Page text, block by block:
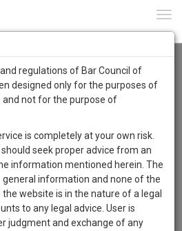
Acts|Update »Intellectual Property
regulations of Bar Council of
designed only for the purposes of
not for the purpose of
is completely at your own risk.
seek proper advice from an
information mentioned herein. The
information and none of the
website is in the nature of a legal
to any legal advice. User is
judgment and exchange of any